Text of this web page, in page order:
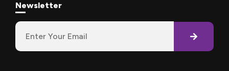
Newsletter